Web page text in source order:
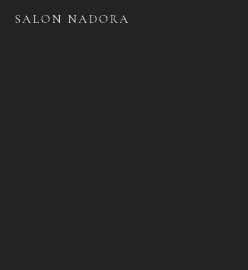
SALON NADORA